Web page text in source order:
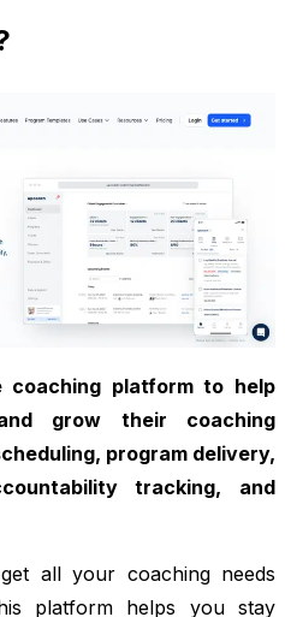
coaching platform to help
grow their coaching
program delivery,
tracking, and
all your coaching needs
platform helps you stay